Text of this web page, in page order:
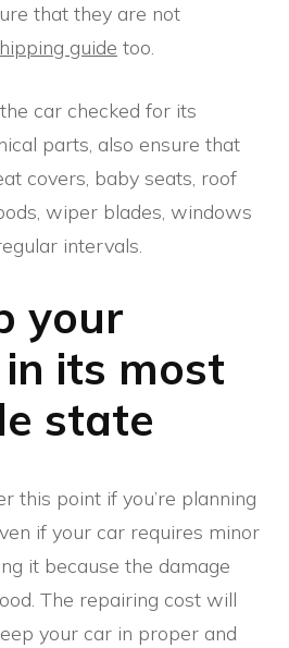
that they are not
guide too.
car checked for its
parts, also ensure that
covers, baby seats, roof
wiper blades, windows
intervals.
your
its most
state
this point if you’re planning
if your car requires minor
it because the damage
The repairing cost will
your car in proper and